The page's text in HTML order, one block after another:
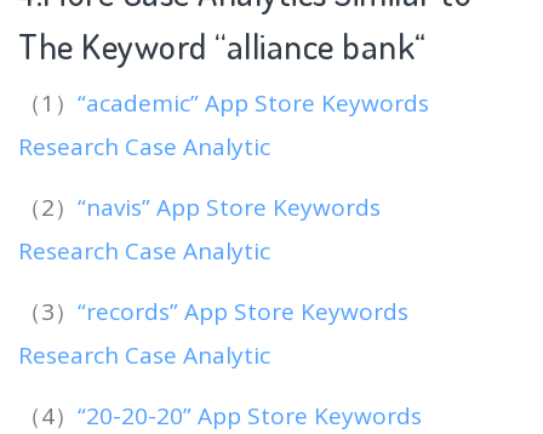
The Keyword “alliance bank“
（1） “academic” App Store Keywords
Research Case Analytic
（2） “navis” App Store Keywords
Research Case Analytic
（3） “records” App Store Keywords
Research Case Analytic
（4） “20-20-20” App Store Keywords